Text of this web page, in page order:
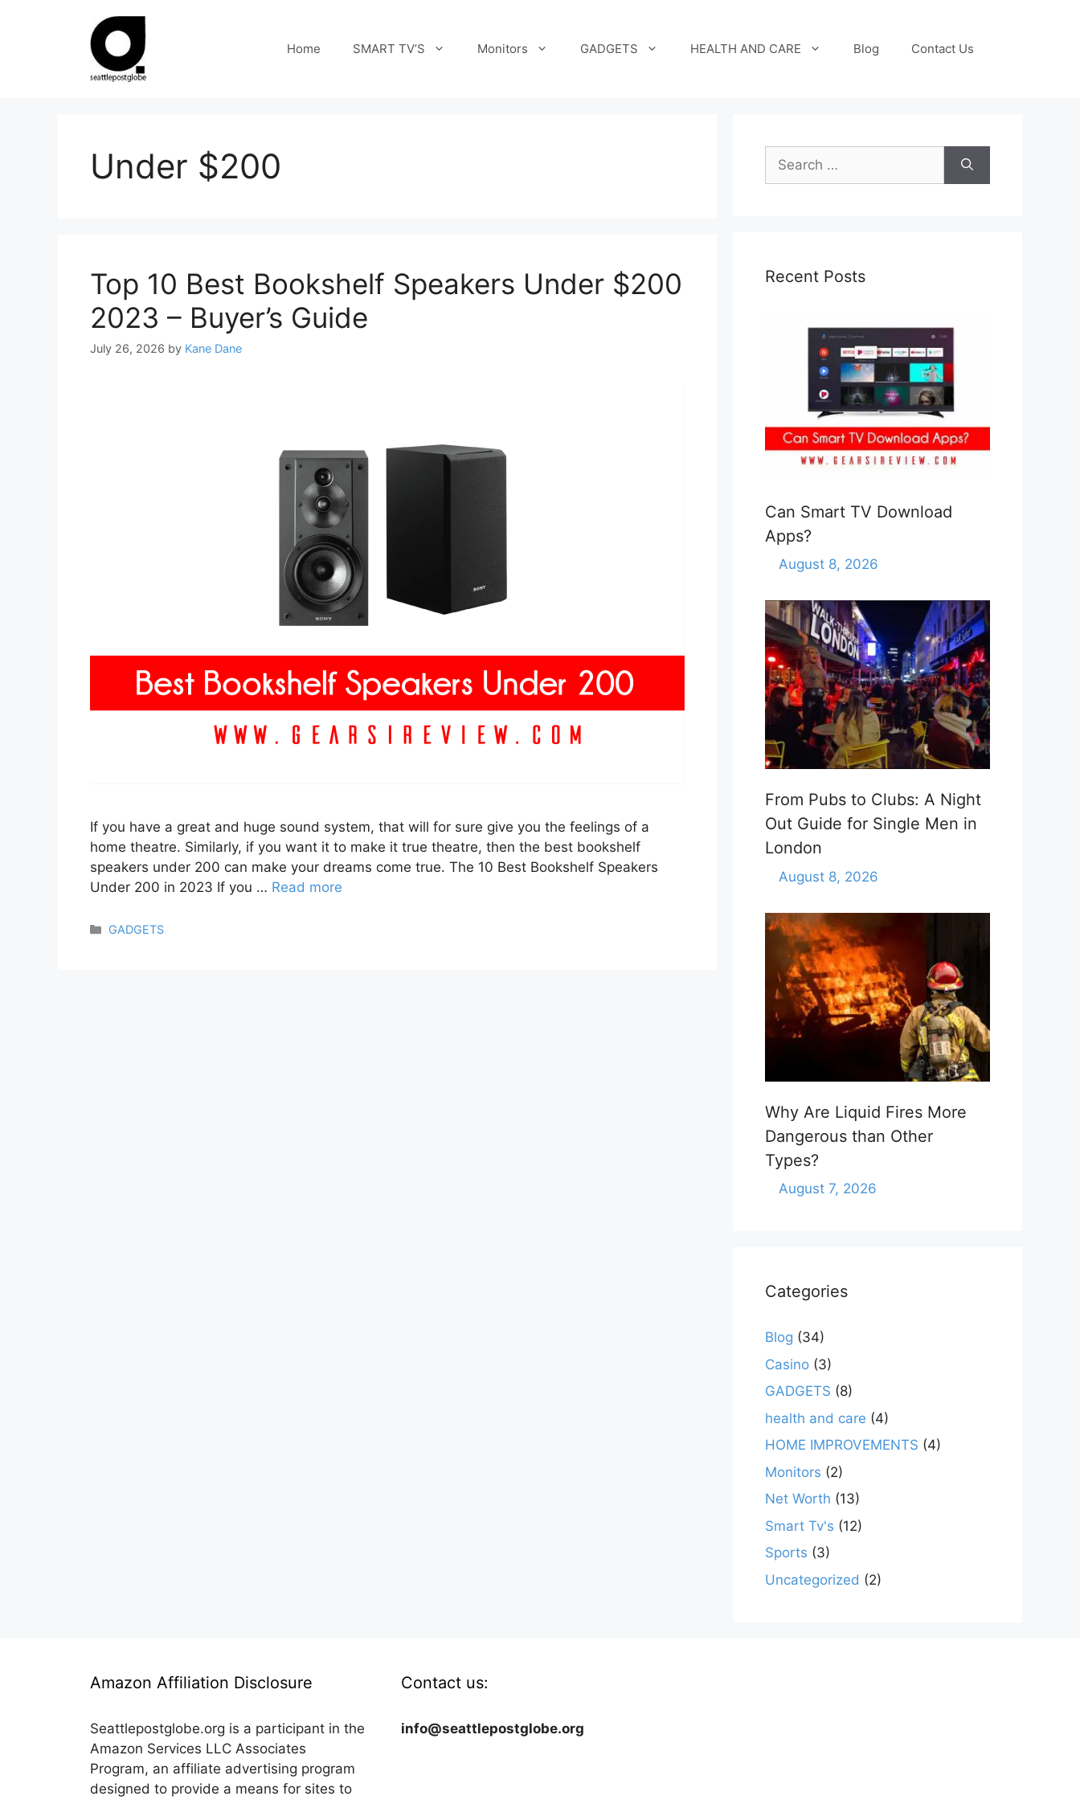
Home SMART TV’S Monitors GADGETS HEALTH AND CARE Blog Contact Us
Under $200
Top 10 Best Bookshelf Speakers Under $200
2023 – Buyer’s Guide
July 26, 2026 by Kane Dane
If you have a great and huge sound system, that will for sure give you the feelings of a
home theatre. Similarly, if you want it to make it true theatre, then the best bookshelf
speakers under 200 can make your dreams come true. The 10 Best Bookshelf Speakers
Under 200 in 2023 If you … Read more
Categories
GADGETS
for:
Recent Posts
Can Smart TV Download
Apps?
August 8, 2026
From Pubs to Clubs: A Night
Out Guide for Single Men in
London
August 8, 2026
Why Are Liquid Fires More
Dangerous than Other
Types?
August 7, 2026
Categories
Blog (34)
Casino (3)
GADGETS (8)
health and care (4)
HOME IMPROVEMENTS (4)
Monitors (2)
Net Worth (13)
Smart Tv's (12)
Sports (3)
Uncategorized (2)
Amazon Affiliation Disclosure
Seattlepostglobe.org is a participant in the
Amazon Services LLC Associates
Program, an affiliate advertising program
designed to provide a means for sites to
Contact us:
info@seattlepostglobe.org